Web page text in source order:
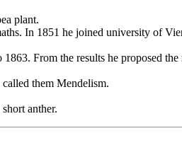
plant.
In 1851 he joined university of
From the results he proposed
them Mendelism.
anther.